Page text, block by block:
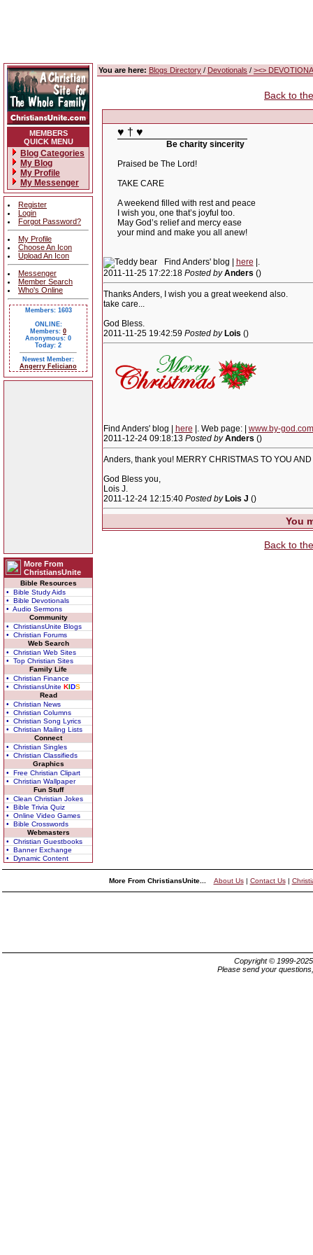
MEMBERS
QUICK MENU
Blog Categories
My Blog
My Profile
My Messenger
Register
Login
Forgot Password?
My Profile
Choose An Icon
Upload An Icon
Messenger
Member Search
Who's Online
Members: 1603
ONLINE:
Members: 0
Anonymous: 0
Today: 2
Newest Member:
Angerry Feliciano
More From
ChristiansUnite
Bible Resources
• Bible Study Aids
• Bible Devotionals
• Audio Sermons
Community
• ChristiansUnite Blogs
• Christian Forums
Web Search
• Christian Web Sites
• Top Christian Sites
Family Life
• Christian Finance
• ChristiansUnite KIDS
Read
• Christian News
• Christian Columns
• Christian Song Lyrics
• Christian Mailing Lists
Connect
• Christian Singles
• Christian Classifieds
Graphics
• Free Christian Clipart
• Christian Wallpaper
Fun Stuff
• Clean Christian Jokes
• Bible Trivia Quiz
• Online Video Games
• Bible Crosswords
Webmasters
• Christian Guestbooks
• Banner Exchange
• Dynamic Content
You are here: Blogs Directory / Devotionals / ><>
Back to
♥ † ♥
Be charity sincerity
Praised be The Lord!
TAKE CARE
A weekend filled with rest and peace
I wish you, one that’s joyful too.
May God’s relief and mercy ease
your mind and make you all anew!
Find Anders' blog | here |.
2011-11-25 17:22:18 Posted by Anders ()
Thanks Anders, I wish you a great weekend also.
take care...
God Bless.
2011-11-25 19:42:59 Posted by Lois ()
Find Anders' blog | here |. Web page: | www.by-god.com
2011-12-24 09:18:13 Posted by Anders ()
Anders, thank you! MERRY CHRISTMAS TO YOU
God Bless you,
Lois J.
2011-12-24 12:15:40 Posted by Lois J ()
You
Back to
More From ChristiansUnite... About Us| Contact Us|
Copyright © 1999-
Please send your